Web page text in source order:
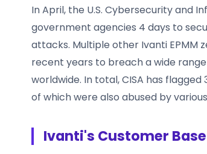
In April, the U.S. Cybersecurity and
government agencies 4 days to
attacks. Multiple other Ivanti EPMM
recent years to breach a wide
worldwide. In total, CISA has
of which were also abused by
Ivanti's Customer